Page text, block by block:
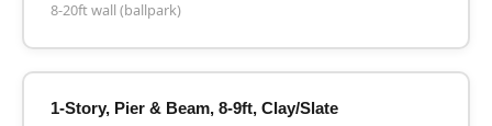
8-20ft wall (ballpark)
1-Story, Pier & Beam, 8-9ft, Clay/Slate